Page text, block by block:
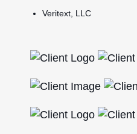
Veritext, LLC